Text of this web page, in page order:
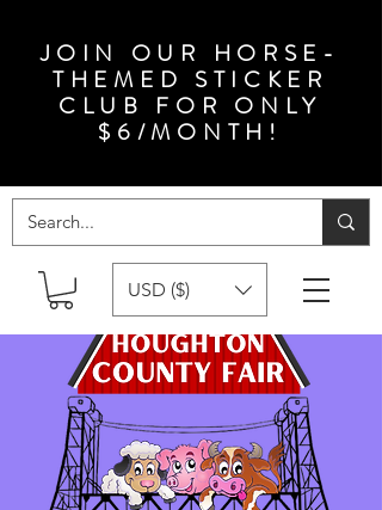
JOIN OUR HORSE-
THEMED STICKER
CLUB FOR ONLY
$6/MONTH!
USD ($)